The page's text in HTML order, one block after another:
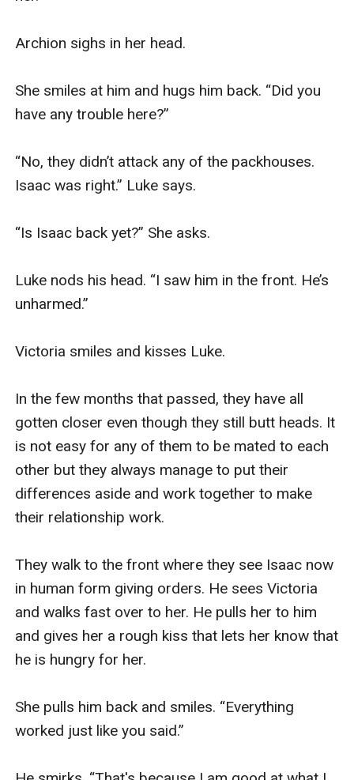
Archion sighs in her head.
She smiles at him and hugs him back. “Did you
have any trouble here?”
“No, they didn’t attack any of the packhouses.
Isaac was right.” Luke says.
“Is Isaac back yet?” She asks.
Luke nods his head. “I saw him in the front. He’s
unharmed.”
Victoria smiles and kisses Luke.
In the few months that passed, they have all
gotten closer even though they still butt heads. It
is not easy for any of them to be mated to each
other but they always manage to put their
differences aside and work together to make
their relationship work.
They walk to the front where they see Isaac now
in human form giving orders. He sees Victoria
and walks fast over to her. He pulls her to him
and gives her a rough kiss that lets her know that
he is hungry for her.
She pulls him back and smiles. “Everything
worked just like you said.”